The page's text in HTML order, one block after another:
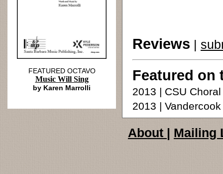
Reviews |
Featured on
2013 | CSU
2013 |
FEATURED OCTAVO
Music Will Sing
by Karen Marrolli
About | Mailing